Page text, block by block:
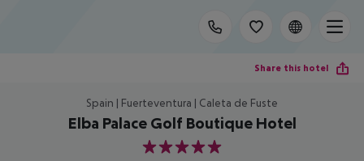
Share this hotel
Spain | Fuerteventura | Caleta de Fuste
Elba Palace Golf Boutique Hotel
5